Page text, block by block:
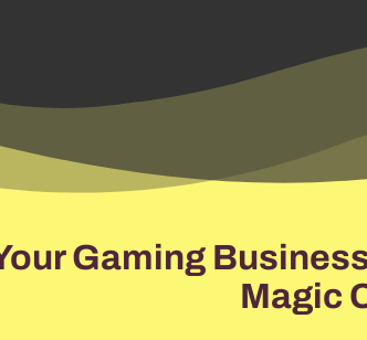
Gaming
Magic